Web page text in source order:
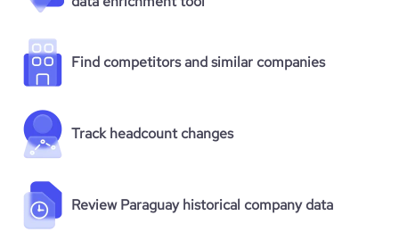
Find competitors and similar companies
Track headcount changes
Review Paraguay historical company data